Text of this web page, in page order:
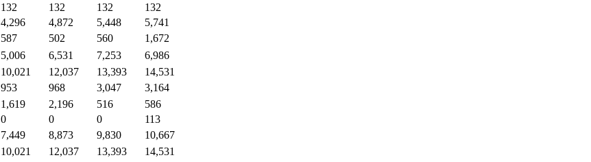
132 132 132
132
4,296 4,872 5,448 5,741
587 502 560 1,672
5,006 6,531 7,253
6,986
10,021 12,037 13,393 14,531
953 968 3,047
3,164
1,619 2,196 516
586
0 0 0 113
7,449 8,873 9,830
10,667
10,021 12,037 13,393 14,531